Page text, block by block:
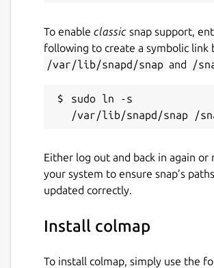
To enable classic snap support,
following to create a symbolic link
/var/lib/snapd/snap and /
sudo ln -s
Either log out and back in again or
your system to ensure snap’s
updated correctly.
Install colmap
To install colmap, simply use the